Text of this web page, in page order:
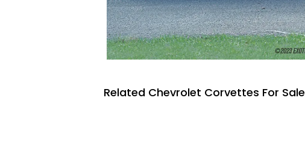
Related Chevrolet Corvettes For Sale